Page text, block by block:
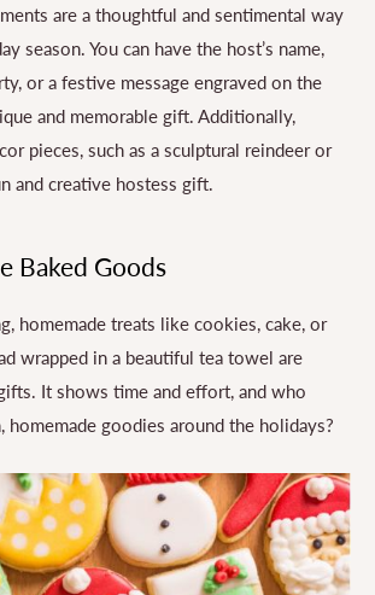
are a thoughtful and sentimental way
season. You can have the host’s name,
or a festive message engraved on the
and memorable gift. Additionally,
pieces, such as a sculptural reindeer or
and creative hostess gift.
Baked Goods
homemade treats like cookies, cake, or
wrapped in a beautiful tea towel are
It shows time and effort, and who
homemade goodies around the holidays?